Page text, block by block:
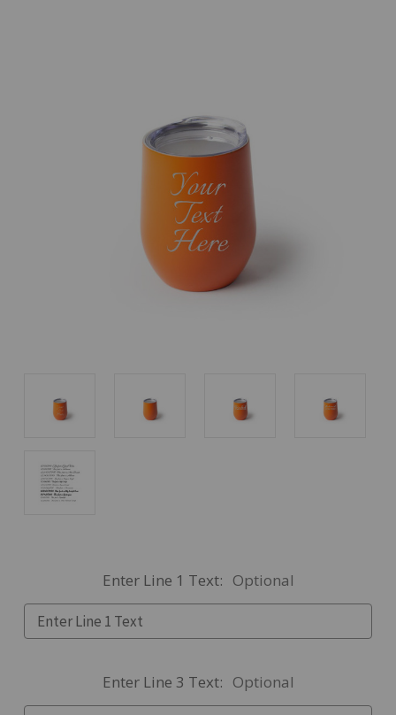
Enter Line 1 Text: Optional
Enter Line 3 Text: Optional